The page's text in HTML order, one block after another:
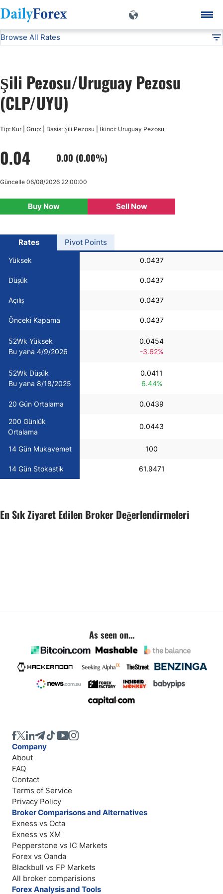
DF Currencies CLP/UYU
Browse All Rates
USD/CHF
USD/CAD
AUD/USD
Crude Oil
All Currencies
Commodities
Şili Pezosu/Uruguay Pezosu
(CLP/UYU)
Tip: Kur | Grup: | Basis: Şili Pezosu | İkinci: Uruguay Pezosu
0.04 0.00 (0.00%)
Buy Now Sell Now
Güncelle 06/08/2026 22:00:00
Rates
Yüksek 0.0437
Düşük 0.0437
Açılış 0.0437
Önceki Kapama 0.0437
52Wk Yüksek
Bu yana 4/9/2026
0.0454
-3.62%
52Wk Düşük
Bu yana 8/18/2025
0.0411
6.44%
20 Gün Ortalama 0.0439
200 Günlük
Ortalama
0.0443
14 Gün Mukavemet 100
14 Gün Stokastik 61.9471
Pivot Points
En Sık Ziyaret Edilen Broker Değerlendirmeleri
As seen on...
Company
About
FAQ
Contact
Terms of Service
Privacy Policy
Broker Comparisons and Alternatives
Exness vs Octa
Exness vs XM
Pepperstone vs IC Markets
Forex vs Oanda
Blackbull vs FP Markets
All broker comparisions
Forex Analysis and Tools